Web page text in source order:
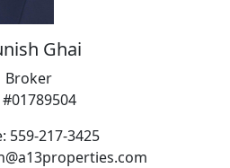
Ghai
Broker
#01789504
559-217-3425